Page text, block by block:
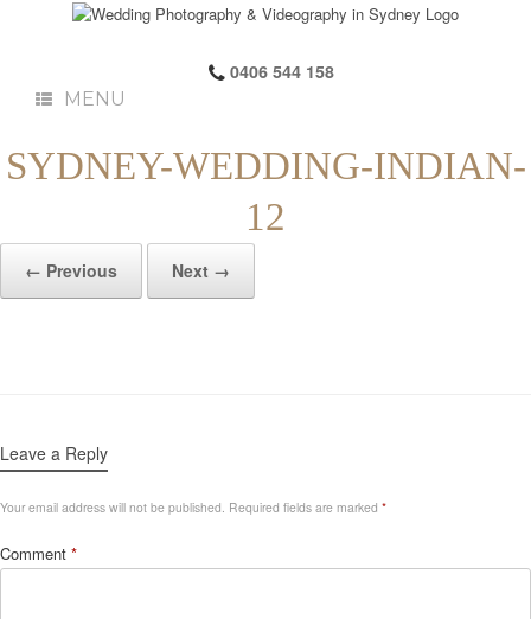
0406 544 158
MENU
SYDNEY-WEDDING-INDIAN-
12
← Previous Next →
Leave a Reply
Your email address will not be published. Required fields are marked *
Comment *